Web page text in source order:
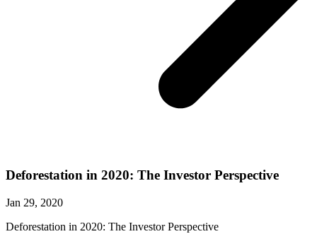
Deforestation in 2020: The Investor Perspective
Jan 29, 2020
Deforestation in 2020: The Investor Perspective